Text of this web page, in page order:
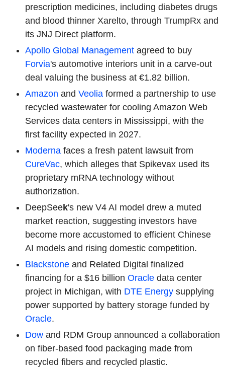
prescription medicines, including diabetes drugs
and blood thinner Xarelto, through TrumpRx and
its JNJ Direct platform.
Apollo Global Management agreed to buy
Forvia's automotive interiors unit in a carve-out
deal valuing the business at €1.82 billion.
Amazon and Veolia formed a partnership to use
recycled wastewater for cooling Amazon Web
Services data centers in Mississippi, with the
first facility expected in 2027.
Moderna faces a fresh patent lawsuit from
CureVac, which alleges that Spikevax used its
proprietary mRNA technology without
authorization.
DeepSeek's new V4 AI model drew a muted
market reaction, suggesting investors have
become more accustomed to efficient Chinese
AI models and rising domestic competition.
Blackstone and Related Digital finalized
financing for a $16 billion Oracle data center
project in Michigan, with DTE Energy supplying
power supported by battery storage funded by
Oracle.
Dow and RDM Group announced a collaboration
on fiber-based food packaging made from
recycled fibers and recycled plastic.